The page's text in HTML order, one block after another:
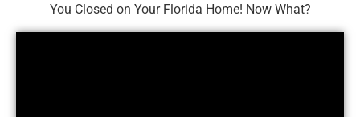
You Closed on Your Florida Home! Now What?